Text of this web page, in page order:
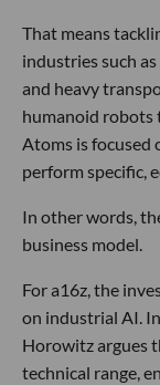
That means
industries such
and heavy
humanoid robots
Atoms is focused
perform specific,
In other words,
business model.
For a16z, the
on industrial AI.
Horowitz argues
technical range,